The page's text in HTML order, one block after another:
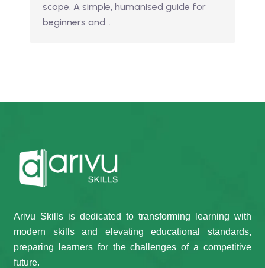
scope. A simple, humanised guide for
beginners and…
Arivu Skills is dedicated to transforming learning with
modern skills and elevating educational standards,
preparing learners for the challenges of a competitive
future.